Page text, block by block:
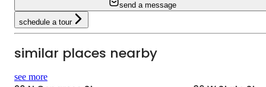
send a message
schedule a tour
similar places nearby
see more